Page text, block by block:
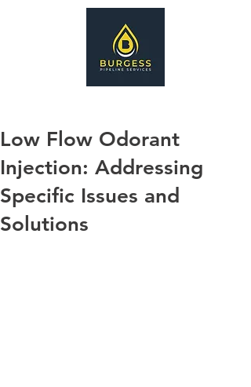
Low Flow Odorant
Injection: Addressing
Specific Issues and
Solutions